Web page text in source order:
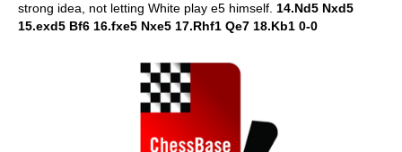
strong idea, not letting White play e5 himself. 14.Nd5 Nxd5
15.exd5 Bf6 16.fxe5 Nxe5 17.Rhf1 Qe7 18.Kb1 0-0